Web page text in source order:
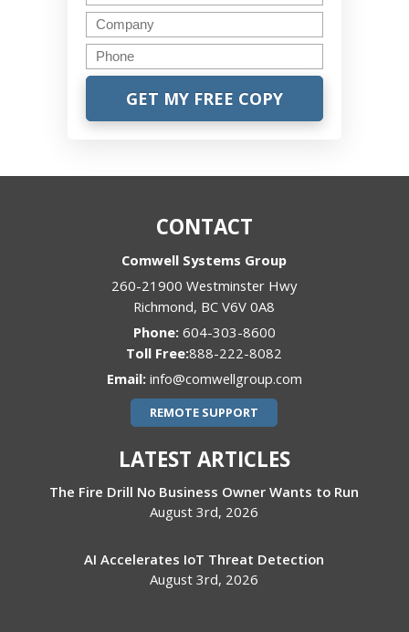
Company
Phone
CONTACT
Comwell Systems Group
260-21900 Westminster Hwy
Richmond, BC V6V 0A8
Phone: 604-303-8600
888-222-8082
Email: info@comwellgroup.com
REMOTE SUPPORT
LATEST ARTICLES
The Fire Drill No Business Owner Wants to Run
August 3rd, 2026
AI Accelerates IoT Threat Detection
August 3rd, 2026